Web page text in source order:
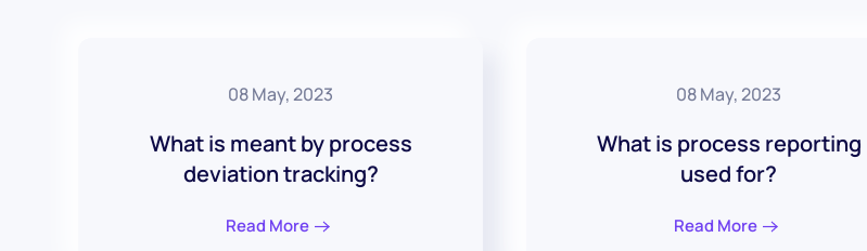
08 May, 2023
What is meant by process
deviation tracking?
Read More
08 May, 2023
What is process reporting
used for?
Read More